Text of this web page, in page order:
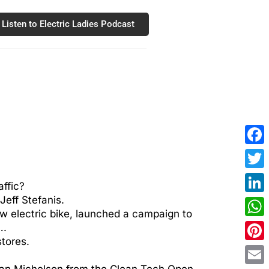
Listen to Electric Ladies Podcast
Stefanis.
electric bike, launched a campaign to